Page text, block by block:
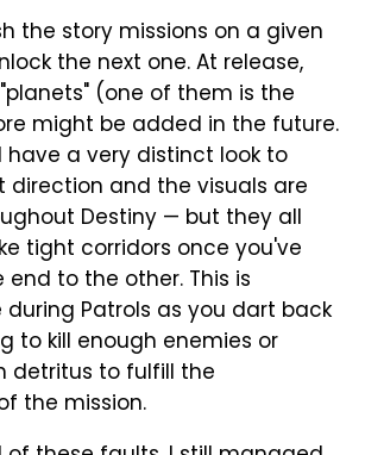
the story missions on a given
the next one. At release,
(one of them is the
might be added in the future.
have a very distinct look to
and the visuals are
Destiny — but they all
tight corridors once you've
to the other. This is
Patrols as you dart back
to kill enough enemies or
detritus to fulfill the
the mission.